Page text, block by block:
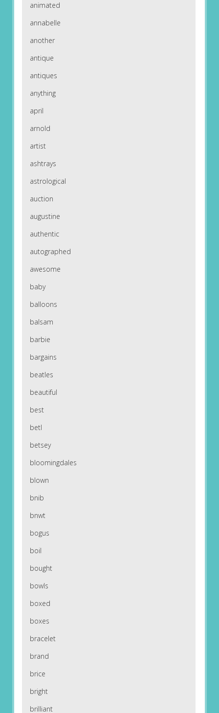
animated
annabelle
another
antique
antiques
anything
april
arnold
artist
ashtrays
astrological
auction
augustine
authentic
autographed
awesome
baby
balloons
balsam
barbie
bargains
beatles
beautiful
best
betl
betsey
bloomingdales
blown
bnib
bnwt
bogus
boil
bought
bowls
boxed
boxes
bracelet
brand
brice
bright
brilliant